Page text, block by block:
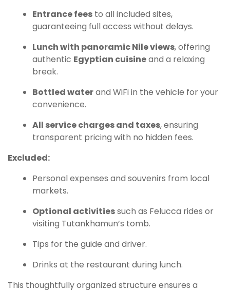
Entrance fees to all included sites,
guaranteeing full access without delays.
Lunch with panoramic Nile views, offering
authentic Egyptian cuisineand a relaxing
break.
Bottled waterand WiFi in the vehicle for your
convenience.
All service charges and taxes, ensuring
transparent pricing with no hidden fees.
Excluded:
Personal expenses and souvenirs from local
markets.
Optional activitiessuch as Felucca rides or
visiting Tutankhamun’s tomb.
Tips for the guide and driver.
Drinks at the restaurant during lunch.
This thoughtfully organized structure ensures a